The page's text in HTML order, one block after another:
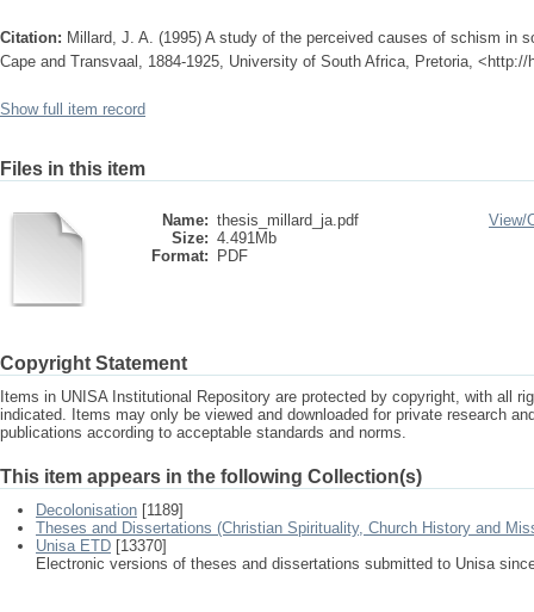
Citation: Millard, J. A. (1995) A study of the perceived causes of schism in
Cape and Transvaal, 1884-1925, University of South Africa, Pretoria, <http://
Show full item record
Files in this item
Name: thesis_millard_ja.pdf
Size: 4.491Mb
Format:
PDF
View/
Copyright Statement
Items in UNISA Institutional Repository are protected by copyright, with all
indicated. Items may only be viewed and downloaded for private research
publications according to acceptable standards and norms.
This item appears in the following Collection(s)
Decolonisation [1189]
Theses and Dissertations (Christian Spirituality, Church History and
Unisa ETD [13370]
Electronic versions of theses and dissertations submitted to Unisa